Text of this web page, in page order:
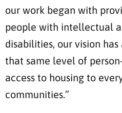
our work began with
people with intellectual
disabilities, our vision
that same level of
access to housing to
communities.”